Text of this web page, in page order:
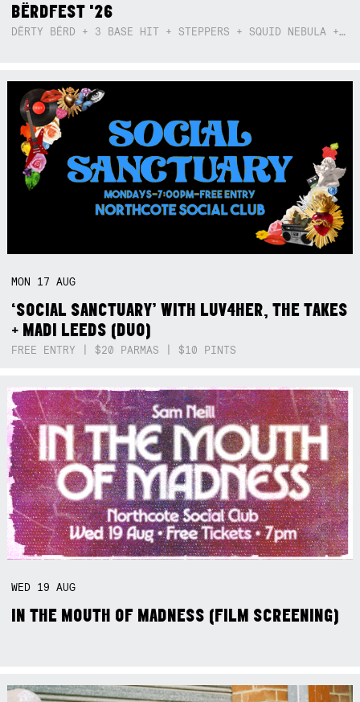
BËRDFEST '26
DËRTY BËRD + 3 BASE HIT + STEPPERS + SQUID NEBULA + BOGGLE + BA$SIK B!TCH
MON 17AUG
‘SOCIAL SANCTUARY’ WITH LUV4HER, THE TAKES
+ MADI LEEDS (DUO)
FREE ENTRY | $20 PARMAS | $10 PINTS
WED 19AUG
IN THE MOUTH OF MADNESS (FILM SCREENING)